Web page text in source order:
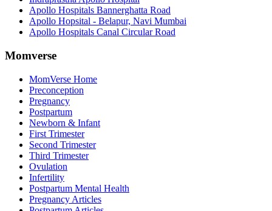
Apollo Hospitals Bannerghatta Road
Apollo Hopsital - Belapur, Navi Mumbai
Apollo Hospitals Canal Circular Road
Momverse
MomVerse Home
Preconception
Pregnancy
Postpartum
Newborn & Infant
First Trimester
Second Trimester
Third Trimester
Ovulation
Infertility
Postpartum Mental Health
Pregnancy Articles